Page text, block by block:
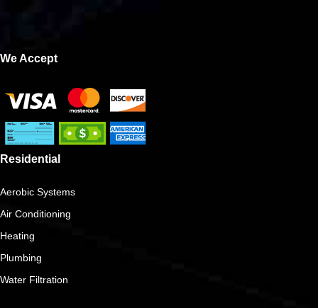
We Accept
Residential
Aerobic Systems
Air Conditioning
Heating
Plumbing
Water Filtration